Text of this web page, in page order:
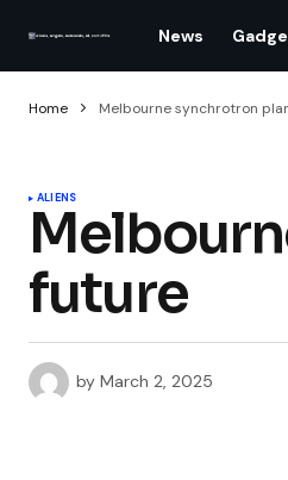
News
Home Melbourne synchrotron
ALIENS
future
by March 2, 2025